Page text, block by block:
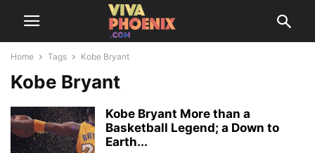
Home Tags Kobe Bryant
Kobe Bryant
Kobe Bryant More than a
Basketball Legend; a Down to
Earth...